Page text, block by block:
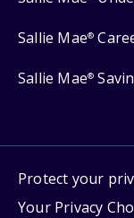
Sallie Mae®
Sallie Mae®
Protect your
Your Privacy